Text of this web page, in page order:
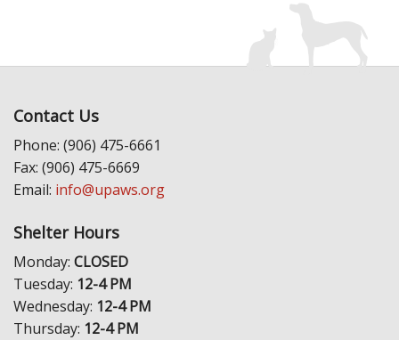
Contact Us
Phone: (906) 475-6661
Fax: (906) 475-6669
Email: info@upaws.org
Shelter Hours
Monday: CLOSED
Tuesday: 12-4 PM
Wednesday: 12-4 PM
Thursday: 12-4 PM